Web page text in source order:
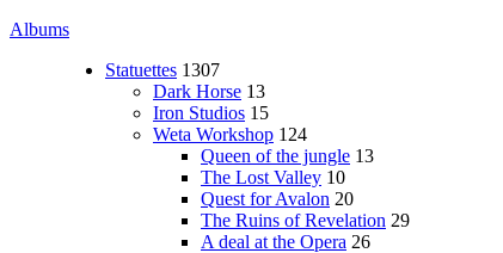
Albums
Statuettes 1307
Dark Horse 13
Iron Studios 15
Weta Workshop 124
Queen of the jungle 13
The Lost Valley 10
Quest for Avalon 20
The Ruins of Revelation 29
A deal at the Opera 26